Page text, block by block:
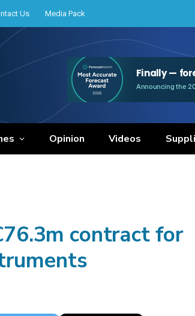
Us Media Pack
Opinion Videos
contract for